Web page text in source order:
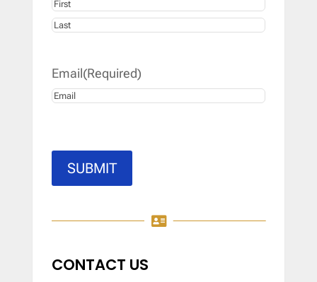
First
Email(Required)
SUBMIT

CONTACT US